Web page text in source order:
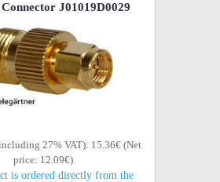
J01019D0029
27% VAT): 15.36€ (Net
price: 12.09€)
is ordered directly from the